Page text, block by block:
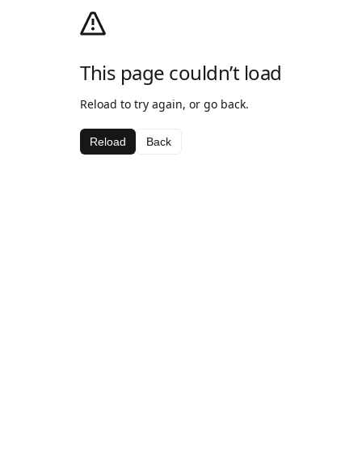
This page couldn’t load
Reload to try again, or go back.
Reload Back